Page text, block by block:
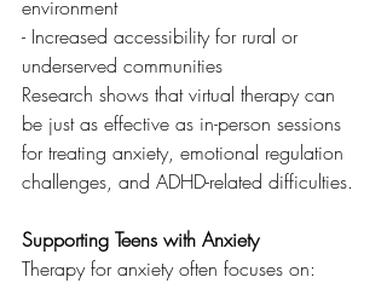
environment
- Increased accessibility for rural or
underserved communities
Research shows that virtual therapy can
be just as effective as in-person sessions
for treating anxiety, emotional regulation
challenges, and ADHD-related difficulties.
Supporting Teens with Anxiety
Therapy for anxiety often focuses on: